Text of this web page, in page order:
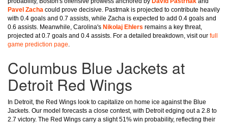
Pavel Zacha could prove decisive. Pastrnak is projected to contribute heavily
with 0.4 goals and 0.7 assists, while Zacha is expected to add 0.4 goals and
0.6 assists. Meanwhile, Carolina's Nikolaj Ehlers remains a key threat,
projected at 0.7 goals and 0.4 assists. For a detailed breakdown, visit our full
game prediction page.
Columbus Blue Jackets at
Detroit Red Wings
In Detroit, the Red Wings look to capitalize on home ice against the Blue
Jackets. Our model forecasts a close contest, with Detroit edging out a 2.8 to
2.7 victory. The Red Wings carry a slight 51% win probability, reflecting their